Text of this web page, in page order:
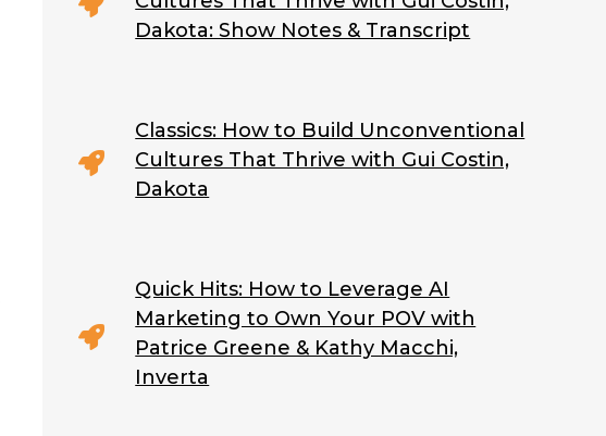
Dakota: Show Notes & Transcript
Classics: How to Build Unconventional
Cultures That Thrive with Gui Costin,
Dakota
Quick Hits: How to Leverage AI
Marketing to Own Your POV with
Patrice Greene & Kathy Macchi,
Inverta